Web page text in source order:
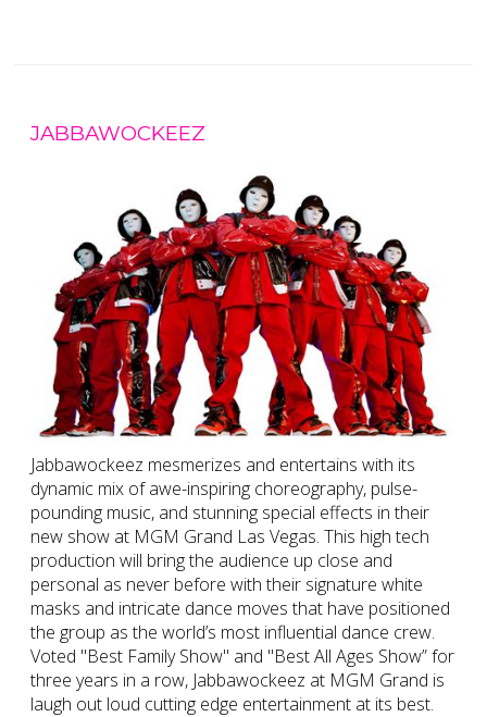
JABBAWOCKEEZ
Jabbawockeez mesmerizes and entertains with its
dynamic mix of awe-inspiring choreography, pulse-
pounding music, and stunning special effects in their
new show at MGM Grand Las Vegas. This high tech
production will bring the audience up close and
personal as never before with their signature white
masks and intricate dance moves that have positioned
the group as the world’s most influential dance crew.
Voted "Best Family Show" and "Best All Ages Show” for
three years in a row, Jabbawockeez at MGM Grand is
laugh out loud cutting edge entertainment at its best.